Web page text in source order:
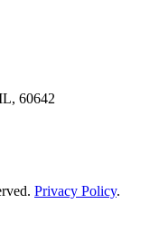
60642
Privacy Policy.